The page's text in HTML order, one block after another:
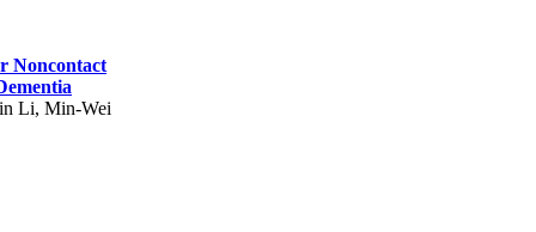
Noncontact
Li, Min-Wei